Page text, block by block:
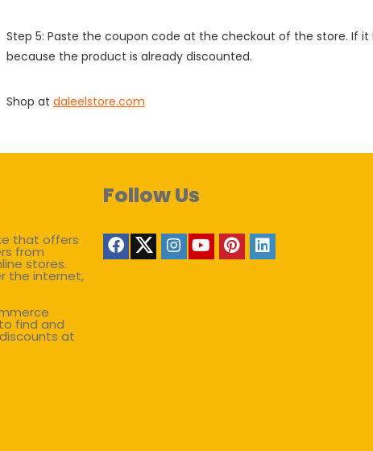
Step 5: Paste the coupon code at the checkout of the store. If
because the product is already discounted.
Shop at daleelstore.com
that offers
from
stores.
the internet,
find and
at
Follow Us